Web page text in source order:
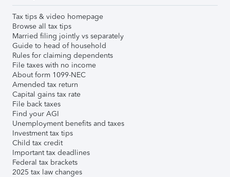
Tax tips & video homepage
Browse all tax tips
Married filing jointly vs separately
Guide to head of household
Rules for claiming dependents
File taxes with no income
About form 1099-NEC
Amended tax return
Capital gains tax rate
File back taxes
Find your AGI
Unemployment benefits and taxes
Investment tax tips
Child tax credit
Important tax deadlines
Federal tax brackets
2025 tax law changes